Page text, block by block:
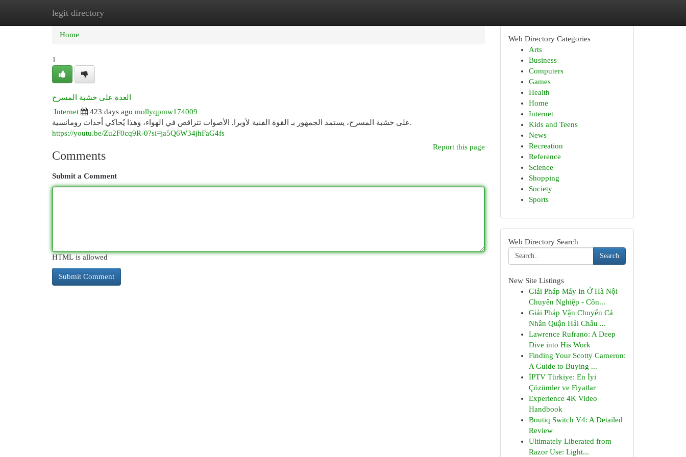
legit directory
Home New Site Listings
Home
1
العدة على خشبة المسرح
Internet
423 days ago mollyqpmw174009
على خشبة المسرح، يستمد الجمهور بـ القوة الفنية لأوبرا. الأصوات تتراقص في الهواء، وهذا يُحاكي أحداث رومانسية.
https://youtu.be/Zu2F0cq9R-0?si=ja5Q6W34jhFaG4fs
Report this page
Comments
Submit a Comment
HTML is allowed
Web Directory Categories
Arts
Business
Computers
Games
Health
Home
Internet
Kids and Teens
News
Recreation
Reference
Science
Shopping
Society
Sports
Web Directory Search
Search
New Site Listings
Giải Pháp Máy In Ở Hà Nội
Chuyên Nghiệp - Côn...
Giải Pháp Vận Chuyển Cá
Nhân Quận Hải Châu ...
Lawrence Rufrano: A Deep
Dive into His Work
Finding Your Scotty Cameron:
A Guide to Buying ...
İPTV Türkiye: En İyi
Çözümler ve Fiyatlar
Experience 4K Video
Handbook
Boutiq Switch V4: A Detailed
Review
Ultimately Liberated from
Razor Use: Light...